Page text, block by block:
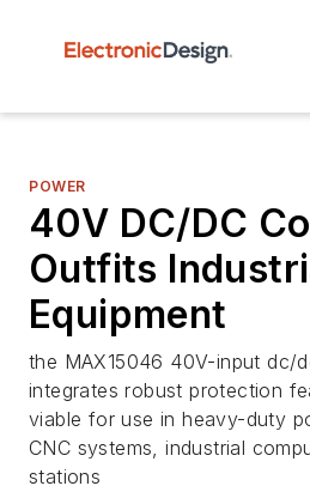
POWER
40V DC/DC
Outfits
Equipment
the MAX15046 40V-input dc/
integrates robust protection
viable for use in heavy-duty
CNC systems, industrial
stations